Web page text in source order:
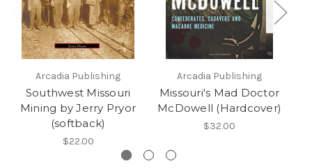
Arcadia Publishing
Southwest Missouri
Mining by Jerry Pryor
(softback)
$22.00
Arcadia Publishing
Missouri's Mad Doctor
McDowell (Hardcover)
$32.00